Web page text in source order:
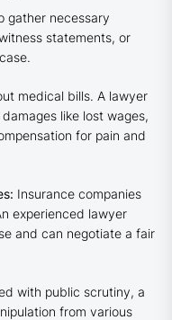
gather necessary
statements, or
medical bills. A lawyer
like lost wages,
for pain and
Insurance companies
experienced lawyer
and can negotiate a fair
with public scrutiny, a
from various